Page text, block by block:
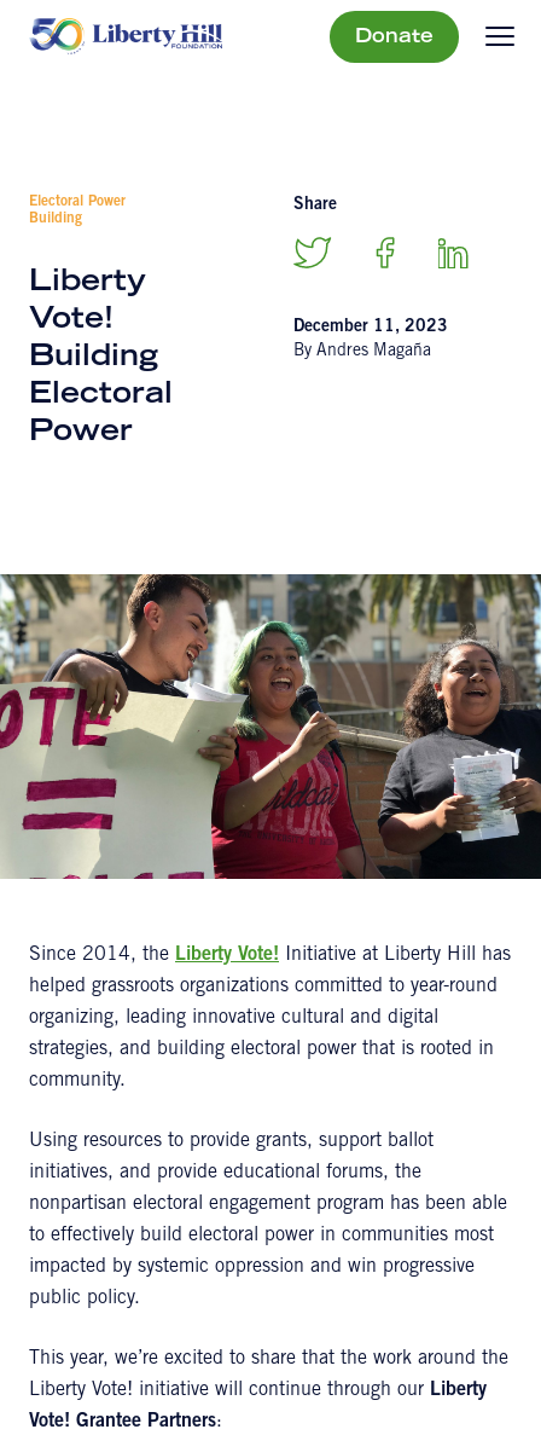
Donate
Electoral Power
Building
Liberty
Vote!
Building
Electoral
Power
Share
December 11, 2023
By Andres Magaña
Since 2014, the Liberty Vote! Initiative at Liberty Hill has
helped grassroots organizations committed to year-round
organizing, leading innovative cultural and digital
strategies, and building electoral power that is rooted in
community.
Using resources to provide grants, support ballot
initiatives, and provide educational forums, the
nonpartisan electoral engagement program has been able
to effectively build electoral power in communities most
impacted by systemic oppression and win progressive
public policy.
This year, we’re excited to share that the work around the
Liberty Vote! initiative will continue through our Liberty
Vote! Grantee Partners: